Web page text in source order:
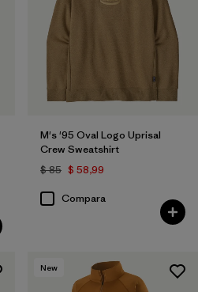
M's '95 Oval Logo Uprisal
Crew Sweatshirt
$ 85 $ 58,99
Compara
New